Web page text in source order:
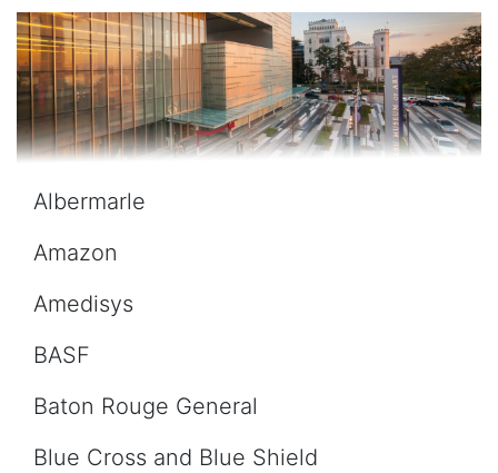
Albermarle
Amazon
Amedisys
BASF
Baton Rouge General
Blue Cross and Blue Shield